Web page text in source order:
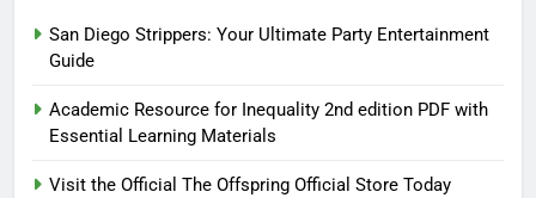
San Diego Strippers: Your Ultimate Party Entertainment
Guide
Academic Resource for Inequality 2nd edition PDF with
Essential Learning Materials
Visit the Official The Offspring Official Store Today